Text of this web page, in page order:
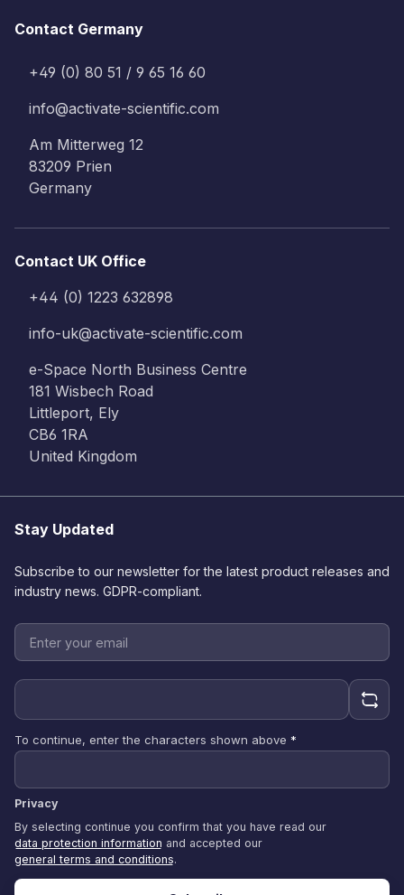
Contact Germany
+49 (0) 80 51 / 9 65 16 60
info@activate-scientific.com
Am Mitterweg 12
83209 Prien
Germany
Contact UK Office
+44 (0) 1223 632898
info-uk@activate-scientific.com
e-Space North Business Centre
181 Wisbech Road
Littleport, Ely
CB6 1RA
United Kingdom
Stay Updated
Subscribe to our newsletter for the latest product releases and
industry news. GDPR-compliant.
To continue, enter the characters shown above *
Privacy
By selecting continue you confirm that you have read our
data protection information and accepted our
general terms and conditions.